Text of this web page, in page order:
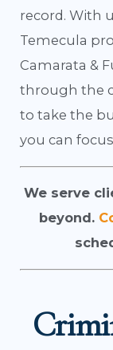
record. With
Temecula
Camarata &
through the
to take the
you can
We serve
beyond.